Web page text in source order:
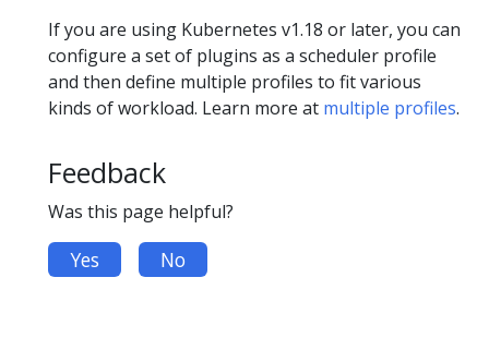
If you are using Kubernetes v1.18 or later, you can
configure a set of plugins as a scheduler profile
and then define multiple profiles to fit various
kinds of workload. Learn more at multiple profiles.
Feedback
Was this page helpful?
Yes No